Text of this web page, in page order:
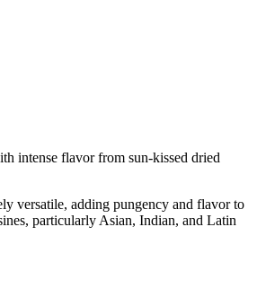
intense flavor from sun-kissed dried
versatile, adding pungency and flavor to
particularly Asian, Indian, and Latin